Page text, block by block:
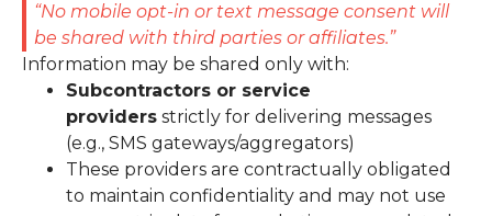
“No mobile opt-in or text message consent will
be shared with third parties or affiliates.”
Information may be shared only with:
Subcontractors or service
providers strictly for delivering messages
(e.g., SMS gateways/aggregators)
These providers are contractually obligated
to maintain confidentiality and may not use